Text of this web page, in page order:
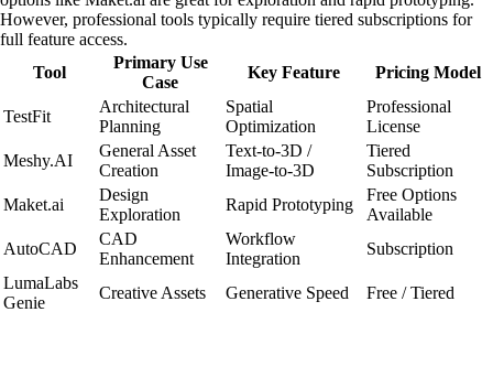
However, professional tools typically require tiered subscriptions for
full feature access.
Tool
Primary Use
Case
Key Feature Pricing Model
TestFit
Architectural
Planning
Spatial
Optimization
Professional
License
Meshy.AI
General Asset
Creation
Text-to-3D /
Image-to-3D
Tiered
Subscription
Maket.ai
Design
Exploration
Rapid Prototyping
Free Options
Available
AutoCAD
CAD
Enhancement
Workflow
Integration
Subscription
LumaLabs
Genie
Creative Assets Generative Speed Free / Tiered